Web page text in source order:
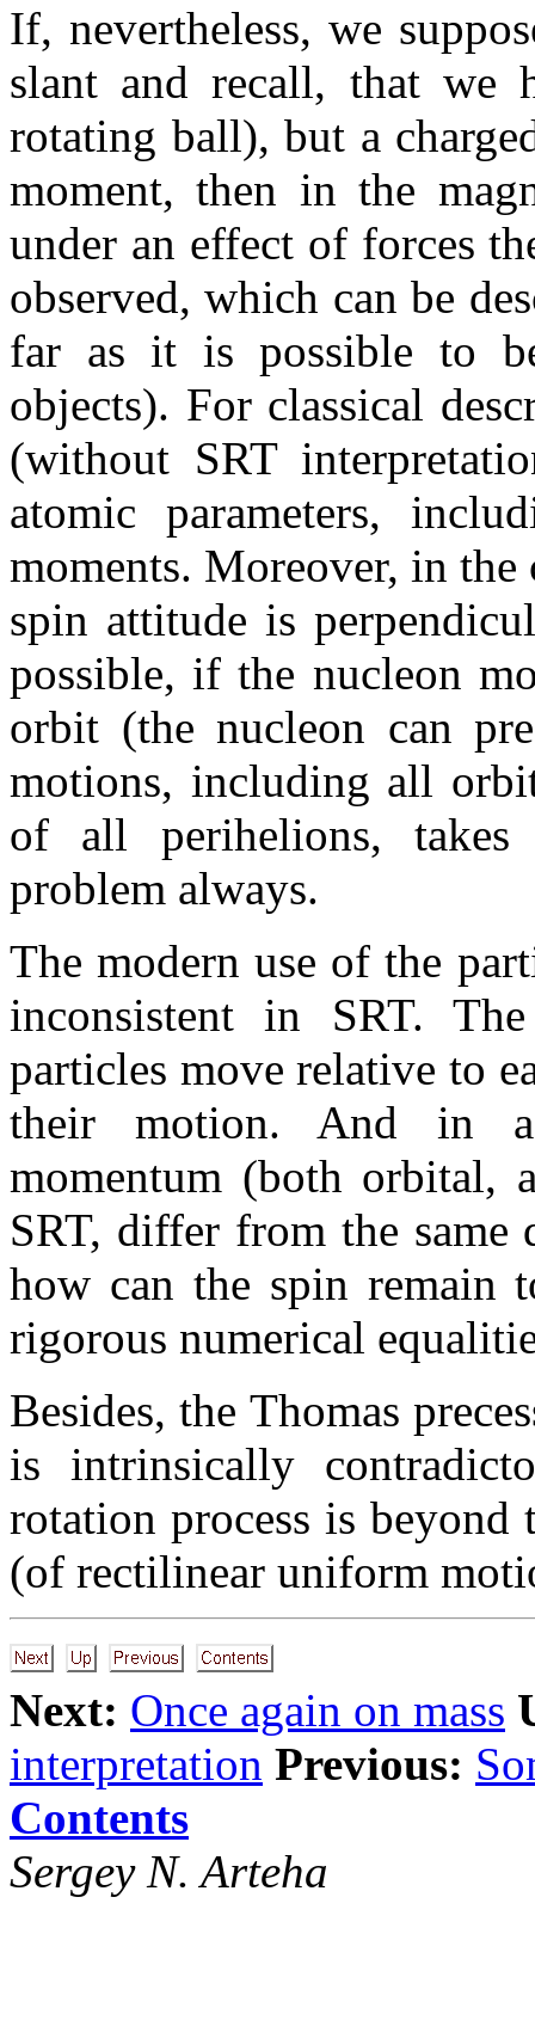
If, nevertheless, we
slant and recall, that we
rotating ball), but a
moment, then in the
under an effect of forces
observed, which can be
far as it is possible to
objects). For classical
(without SRT
atomic parameters,
moments. Moreover, in the
spin attitude is
possible, if the nucleon
orbit (the nucleon can
motions, including all
of all perihelions,
problem always.
The modern use of the
inconsistent in SRT.
particles move relative to
their motion. And in a
momentum (both orbital,
SRT, differ from the
how can the spin remain
rigorous numerical
Besides, the Thomas
is intrinsically
rotation process is beyond
(of rectilinear uniform
Next: Once again on mass
interpretation Previous:
Contents
Sergey N. Arteha